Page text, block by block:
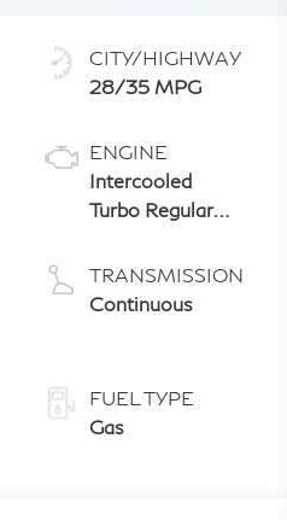
CITY/HIGHWAY
28/35 MPG
ENGINE
Intercooled
Turbo Regular
L/91
TRANSMISSION
Continuous
FUEL TYPE
Gas